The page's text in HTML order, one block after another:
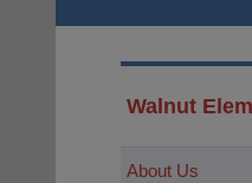
Walnut
About Us